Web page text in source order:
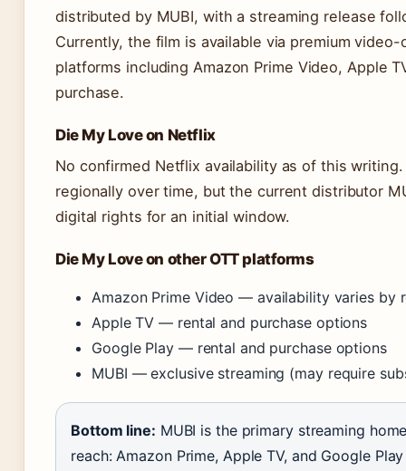
distributed by MUBI, with a streaming release
Currently, the film is available via premium
platforms including Amazon Prime Video, Apple
purchase.
Die My Love on Netflix
No confirmed Netflix availability as of this
regionally over time, but the current distributor
digital rights for an initial window.
Die My Love on other OTT platforms
Amazon Prime Video — availability varies by
Apple TV — rental and purchase options
Google Play — rental and purchase options
MUBI — exclusive streaming (may require
Bottom line: MUBI is the primary streaming
reach: Amazon Prime, Apple TV, and Google